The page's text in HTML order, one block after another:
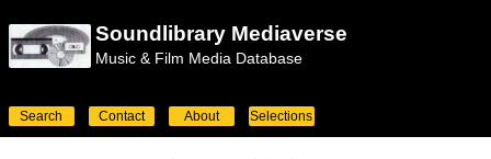
Soundlibrary Mediaverse
Music & Film Media Database
Search Contact About Selections